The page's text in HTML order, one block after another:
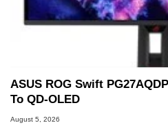
ASUS ROG Swift
To QD-OLED
August 5, 2026